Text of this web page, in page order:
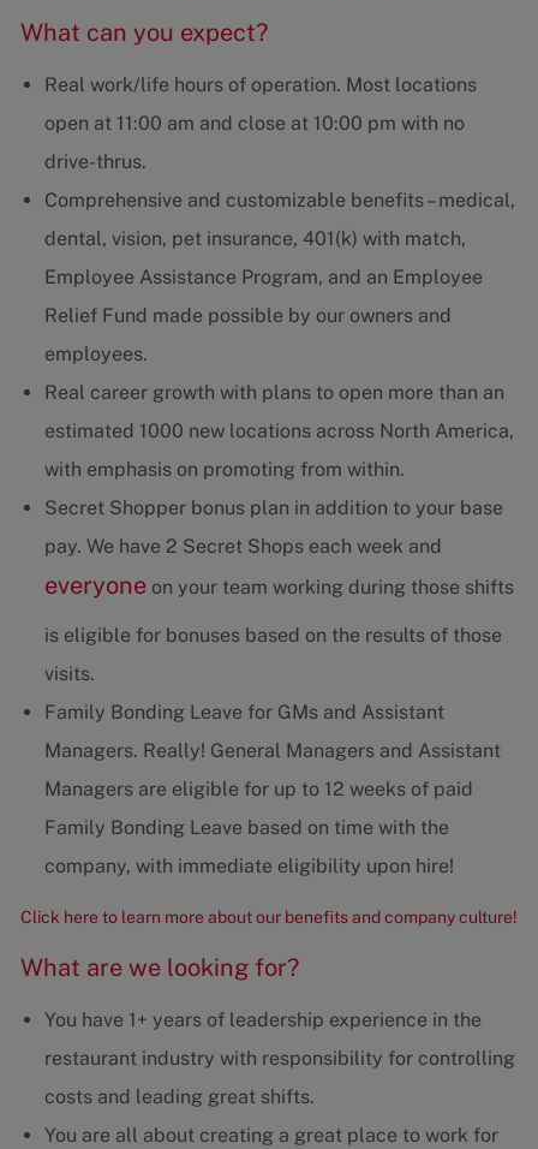
What can you expect?
Real work/life hours of operation. Most locations
open at 11:00 am and close at 10:00 pm with no
drive-thrus.
Comprehensive and customizable benefits – medical,
dental, vision, pet insurance, 401(k) with match,
Employee Assistance Program, and an Employee
Relief Fund made possible by our owners and
employees.
Real career growth with plans to open more than an
estimated 1000 new locations across North America,
with emphasis on promoting from within.
Secret Shopper bonus plan in addition to your base
pay. We have 2 Secret Shops each week and
everyoneon your team working during those shifts
is eligible for bonuses based on the results of those
visits.
Family Bonding Leave for GMs and Assistant
Managers. Really! General Managers and Assistant
Managers are eligible for up to 12 weeks of paid
Family Bonding Leave based on time with the
company, with immediate eligibility upon hire!
Click here to learn more about our benefits and company culture!
What are we looking for?
You have 1+ years of leadership experience in the
restaurant industry with responsibility for controlling
costs and leading great shifts.
You are all about creating a great place to work for